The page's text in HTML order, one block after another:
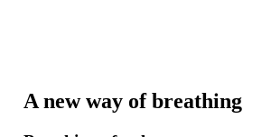
A new way of breathing